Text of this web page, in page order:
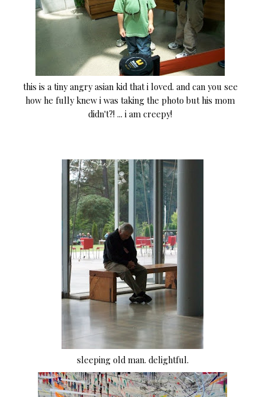
this is a tiny angry asian kid that i loved. and can you see
how he fully knew i was taking the photo but his mom
didn't?! ... i am creepy!
sleeping old man. delightful.